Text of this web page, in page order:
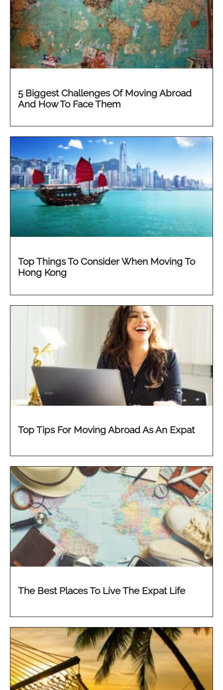
5 Biggest Challenges Of Moving Abroad
And How To Face Them
Top Things To Consider When Moving To
Hong Kong
Top Tips For Moving Abroad As An Expat
The Best Places To Live The Expat Life